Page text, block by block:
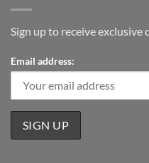
Sign up to receive exclusive
Email address: